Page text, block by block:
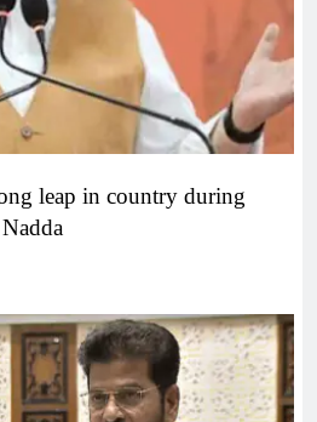
leap in country during